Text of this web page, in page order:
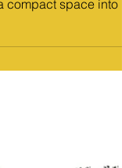
Curved and